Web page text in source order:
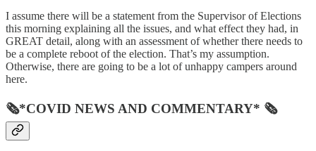
I assume there will be a statement from the Supervisor of Elections
this morning explaining all the issues, and what effect they had, in
GREAT detail, along with an assessment of whether there needs to
be a complete reboot of the election. That’s my assumption.
Otherwise, there are going to be a lot of unhappy campers around
here.
🗞*COVID NEWS AND COMMENTARY* 🗞